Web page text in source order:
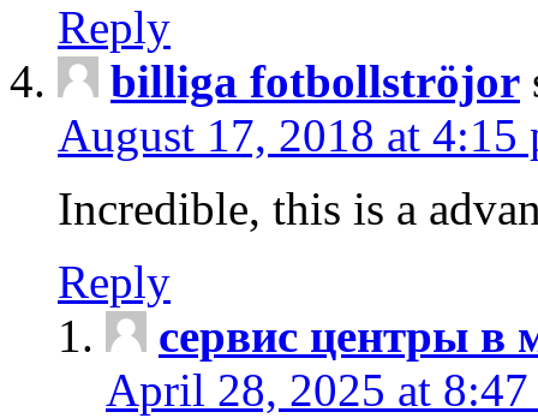
Reply
billiga fotbollströjor
August 17, 2018 at 4:15
Incredible, this is a
Reply
сервис центры в
April 28, 2025 at 8:47